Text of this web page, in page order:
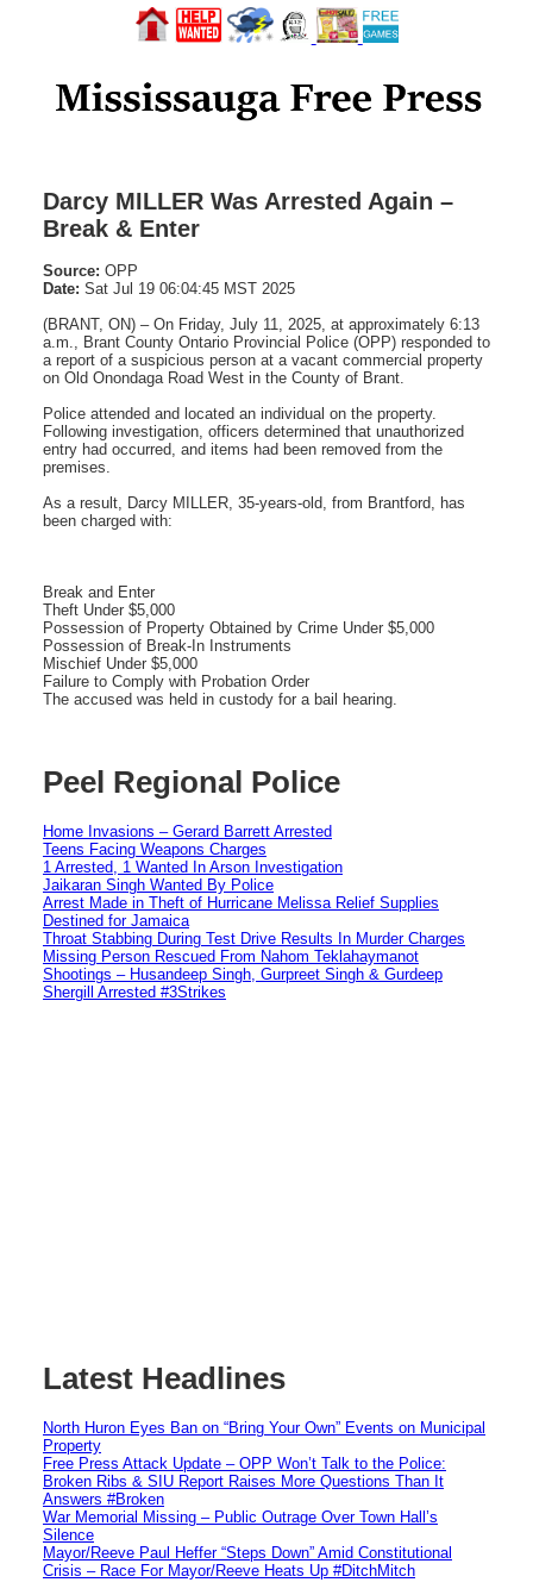
Darcy MILLER Was Arrested Again –
Break & Enter
Source: OPP
Date: Sat Jul 19 06:04:45 MST 2025
(BRANT, ON) – On Friday, July 11, 2025, at approximately 6:13
a.m., Brant County Ontario Provincial Police (OPP) responded to
a report of a suspicious person at a vacant commercial property
on Old Onondaga Road West in the County of Brant.
Police attended and located an individual on the property.
Following investigation, officers determined that unauthorized
entry had occurred, and items had been removed from the
premises.
As a result, Darcy MILLER, 35-years-old, from Brantford, has
been charged with:
Break and Enter
Theft Under $5,000
Possession of Property Obtained by Crime Under $5,000
Possession of Break-In Instruments
Mischief Under $5,000
Failure to Comply with Probation Order
The accused was held in custody for a bail hearing.
Peel Regional Police
Home Invasions – Gerard Barrett Arrested
Teens Facing Weapons Charges
1 Arrested, 1 Wanted In Arson Investigation
Jaikaran Singh Wanted By Police
Arrest Made in Theft of Hurricane Melissa Relief Supplies
Destined for Jamaica
Throat Stabbing During Test Drive Results In Murder Charges
Missing Person Rescued From Nahom Teklahaymanot
Shootings – Husandeep Singh, Gurpreet Singh & Gurdeep
Shergill Arrested #3Strikes
Latest Headlines
North Huron Eyes Ban on “Bring Your Own” Events on Municipal
Property
Free Press Attack Update – OPP Won’t Talk to the Police:
Broken Ribs & SIU Report Raises More Questions Than It
Answers #Broken
War Memorial Missing – Public Outrage Over Town Hall’s
Silence
Mayor/Reeve Paul Heffer “Steps Down” Amid Constitutional
Crisis – Race For Mayor/Reeve Heats Up #DitchMitch